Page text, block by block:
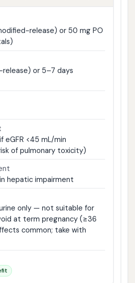
release) or 50 mg PO
or 5–7 days
eGFR <45 mL/min
of pulmonary toxicity)
hepatic impairment
only — not suitable for
at term pregnancy (≥36
common; take with